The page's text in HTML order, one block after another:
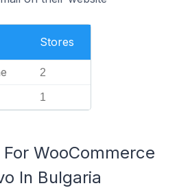
Stores
2
1
WooCommerce
In Bulgaria